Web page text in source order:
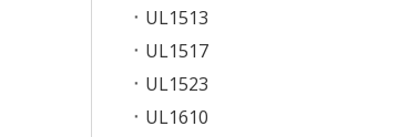
UL1513
UL1517
UL1523
UL1610